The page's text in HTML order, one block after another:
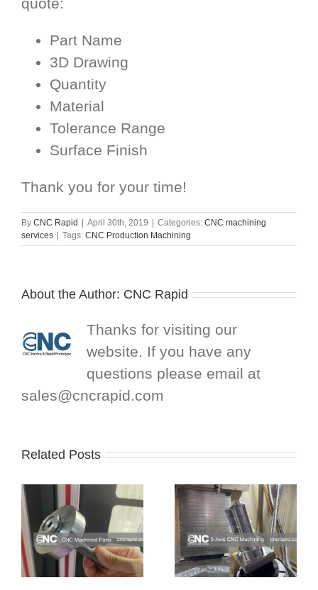
Part Name
3D Drawing
Quantity
Material
Tolerance Range
Surface Finish
Thank you for your time!
By CNC Rapid | April 30th, 2019 | Categories: CNC machining
services | Tags: CNC Production Machining
About the Author: CNC Rapid
Thanks for visiting our
website. If you have any
questions please email at
sales@cncrapid.com
Related Posts